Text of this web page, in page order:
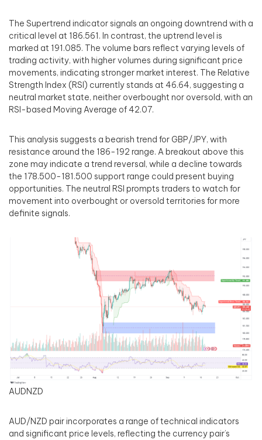
The Supertrend indicator signals an ongoing downtrend with a
critical level at 186.561. In contrast, the uptrend level is
marked at 191.085. The volume bars reflect varying levels of
trading activity, with higher volumes during significant price
movements, indicating stronger market interest. The Relative
Strength Index (RSI) currently stands at 46.64, suggesting a
neutral market state, neither overbought nor oversold, with an
RSI-based Moving Average of 42.07.
This analysis suggests a bearish trend for GBP/JPY, with
resistance around the 186-192 range. A breakout above this
zone may indicate a trend reversal, while a decline towards
the 178.500-181.500 support range could present buying
opportunities. The neutral RSI prompts traders to watch for
movement into overbought or oversold territories for more
definite signals.
AUDNZD
AUD/NZD pair incorporates a range of technical indicators
and significant price levels, reflecting the currency pair’s